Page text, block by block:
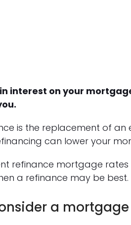
interest on your
is the replacement of
can lower your
refinance mortgage
a refinance may be best.
a